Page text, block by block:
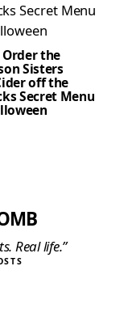
the
Sisters
off the
Secret Menu
Real life.”